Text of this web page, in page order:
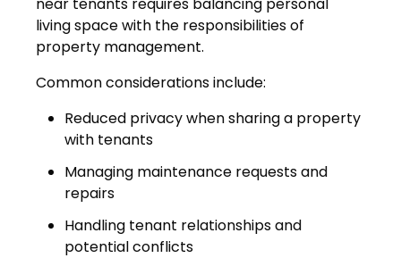
living space with the responsibilities of
property management.
Common considerations include:
Reduced privacy when sharing a property
with tenants
Managing maintenance requests and
repairs
Handling tenant relationships and
potential conflicts